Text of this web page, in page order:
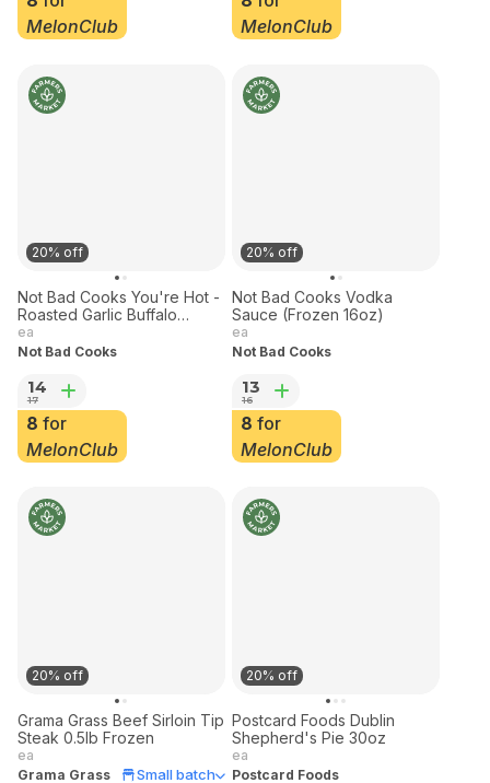
13
16
MelonClub
13
16
MelonClub
20% off
Not Bad Cooks You're Hot -
Roasted Garlic Buffalo
Sauce 9 oz Frozen
ea
Not Bad Cooks
14
17
MelonClub
20% off
Not Bad Cooks Vodka
Sauce (Frozen 16oz)
ea
Not Bad Cooks
13
16
MelonClub
20% off
Grama Grass Beef Sirloin Tip
20% off
Postcard Foods Dublin